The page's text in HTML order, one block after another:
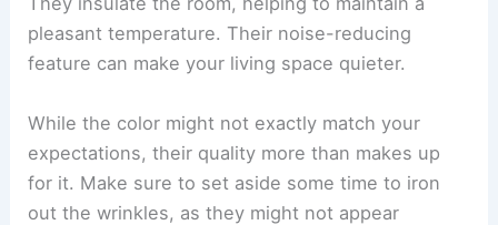
pleasant temperature. Their noise-reducing
feature can make your living space quieter.
While the color might not exactly match your
expectations, their quality more than makes up
for it. Make sure to set aside some time to iron
out the wrinkles, as they might not appear